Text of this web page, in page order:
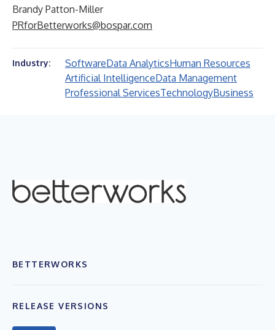
Brandy Patton-Miller
PRforBetterworks@bospar.com
Industry: SoftwareData AnalyticsHuman Resources
Artificial IntelligenceData Management
Professional ServicesTechnologyBusiness
BETTERWORKS
RELEASE VERSIONS